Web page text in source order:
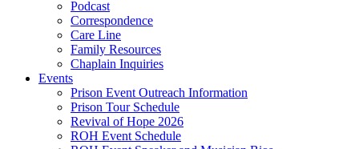
Podcast
Correspondence
Care Line
Family Resources
Chaplain Inquiries
Events
Prison Event Outreach Information
Prison Tour Schedule
Revival of Hope 2026
ROH Event Schedule